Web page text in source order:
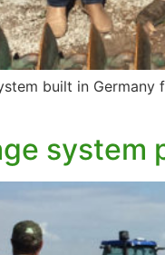
built in
system